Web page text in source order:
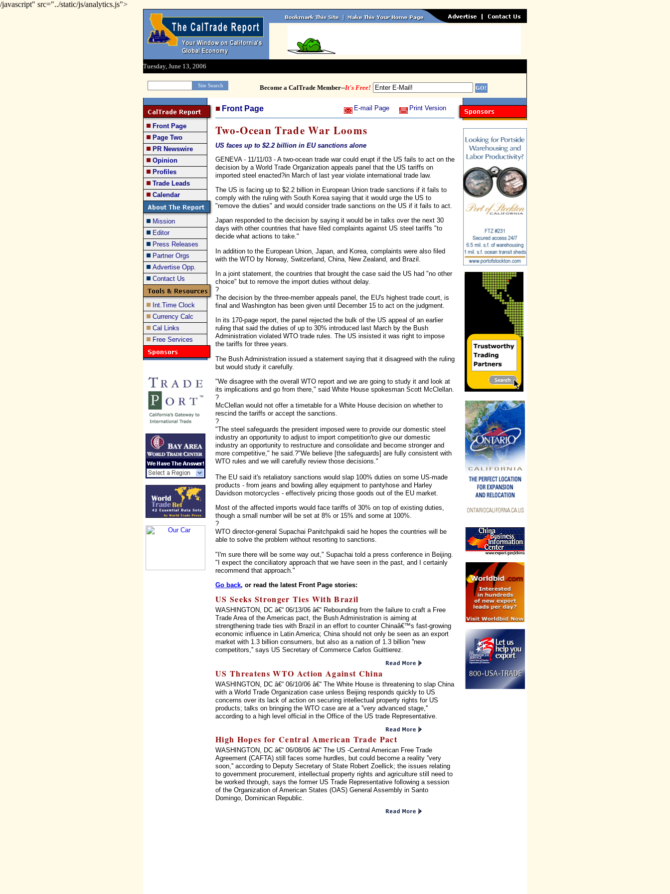
/javascript" src="../static/js/analytics.js">
Tuesday, June 13, 2006
Become a CalTrade Member--It's Free!
Front Page
Page Two
PR Newswire
Opinion
Profiles
Trade Leads
Calendar
Mission
Editor
Press Releases
Partner Orgs
Advertise Opp.
Contact Us
Int.Time Clock
Currency Calc
Cal Links
Free Services
Front Page E-mail Page Print Version
Two-Ocean Trade War Looms
US faces up to $2.2 billion in EU sanctions alone
GENEVA - 11/11/03 - A two-ocean trade war could erupt if the US fails to act on the
decision by a World Trade Organization appeals panel that the US tariffs on
imported steel enacted?in March of last year violate international trade law.
The US is facing up to $2.2 billion in European Union trade sanctions if it fails to
comply with the ruling with South Korea saying that it would urge the US to
"remove the duties" and would consider trade sanctions on the US if it fails to act.
Japan responded to the decision by saying it would be in talks over the next 30
days with other countries that have filed complaints against US steel tariffs "to
decide what actions to take."
In addition to the European Union, Japan, and Korea, complaints were also filed
with the WTO by Norway, Switzerland, China, New Zealand, and Brazil.
In a joint statement, the countries that brought the case said the US had "no other
choice" but to remove the import duties without delay.
?
The decision by the three-member appeals panel, the EU's highest trade court, is
final and Washington has been given until December 15 to act on the judgment.
In its 170-page report, the panel rejected the bulk of the US appeal of an earlier
ruling that said the duties of up to 30% introduced last March by the Bush
Administration violated WTO trade rules. The US insisted it was right to impose
the tariffs for three years.
The Bush Administration issued a statement saying that it disagreed with the ruling
but would study it carefully.
"We disagree with the overall WTO report and we are going to study it and look at
its implications and go from there," said White House spokesman Scott McClellan.
?
McClellan would not offer a timetable for a White House decision on whether to
rescind the tariffs or accept the sanctions.
?
"The steel safeguards the president imposed were to provide our domestic steel
industry an opportunity to adjust to import competition'to give our domestic
industry an opportunity to restructure and consolidate and become stronger and
more competitive," he said.?"We believe [the safeguards] are fully consistent with
WTO rules and we will carefully review those decisions."
The EU said it's retaliatory sanctions would slap 100% duties on some US-made
products - from jeans and bowling alley equipment to pantyhose and Harley
Davidson motorcycles - effectively pricing those goods out of the EU market.
Most of the affected imports would face tariffs of 30% on top of existing duties,
though a small number will be set at 8% or 15% and some at 100%.
?
WTO director-general Supachai Panitchpakdi said he hopes the countries will be
able to solve the problem without resorting to sanctions.
"I'm sure there will be some way out," Supachai told a press conference in Beijing.
"I expect the conciliatory approach that we have seen in the past, and I certainly
recommend that approach."
Go back, or read the latest Front Page stories:
US Seeks Stronger Ties With Brazil
WASHINGTON, DC â€“ 06/13/06 â€“ Rebounding from the failure to craft a Free
Trade Area of the Americas pact, the Bush Administration is aiming at
strengthening trade ties with Brazil in an effort to counter Chinaâ€™s fast-growing
economic influence in Latin America; China should not only be seen as an export
market with 1.3 billion consumers, but also as a nation of 1.3 billion ''new
competitors,'' says US Secretary of Commerce Carlos Guittierez.
US Threatens WTO Action Against China
WASHINGTON, DC â€“ 06/10/06 â€“ The White House is threatening to slap China
with a World Trade Organization case unless Beijing responds quickly to US
concerns over its lack of action on securing intellectual property rights for US
products; talks on bringing the WTO case are at a ''very advanced stage,''
according to a high level official in the Office of the US trade Representative.
High Hopes for Central American Trade Pact
WASHINGTON, DC â€“ 06/08/06 â€“ The US -Central American Free Trade
Agreement (CAFTA) still faces some hurdles, but could become a reality ''very
soon,'' according to Deputy Secretary of State Robert Zoellick; the issues relating
to government procurement, intellectual property rights and agriculture still need to
be worked through, says the former US Trade Representative following a session
of the Organization of American States (OAS) General Assembly in Santo
Domingo, Dominican Republic.